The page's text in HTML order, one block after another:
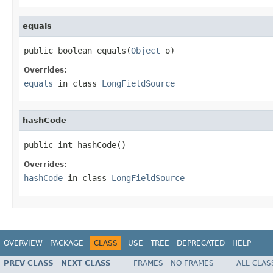
equals
public boolean equals(Object o)
Overrides:
equals in class LongFieldSource
hashCode
public int hashCode()
Overrides:
hashCode in class LongFieldSource
OVERVIEW PACKAGE CLASS USE TREE DEPRECATED HELP
PREV CLASS NEXT CLASS FRAMES NO FRAMES ALL